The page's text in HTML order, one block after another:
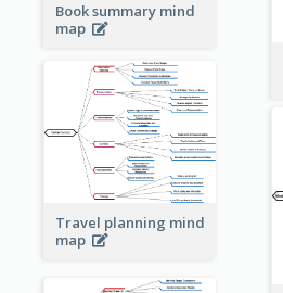
Book summary mind
map
Travel planning mind
map